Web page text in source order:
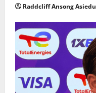
Raddcliff Ansong Asiedu